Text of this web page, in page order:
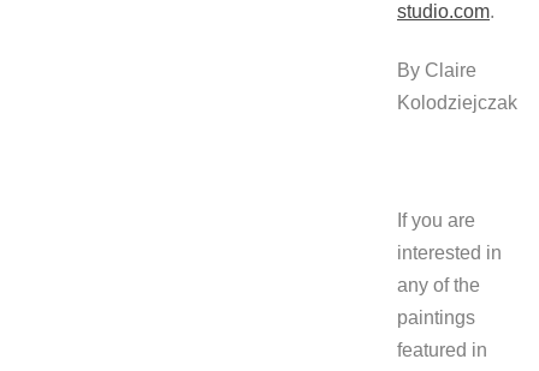
studio.com.
By Claire
Kolodziejczak
If you are
interested in
any of the
paintings
featured in